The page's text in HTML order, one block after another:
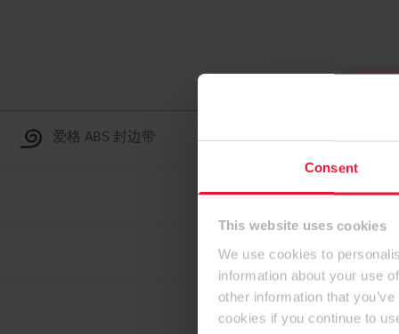
Consent
This website uses cookies
We use cookies to
information about your use
other information that
cookies if you continue to
爱格 ABS 封边带